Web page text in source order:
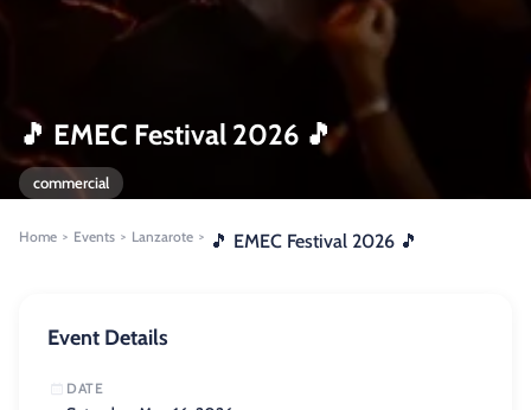
🎵 EMEC Festival 2026 🎵
commercial
Home > Events > Lanzarote > 🎵 EMEC Festival 2026 🎵
Event Details
DATE